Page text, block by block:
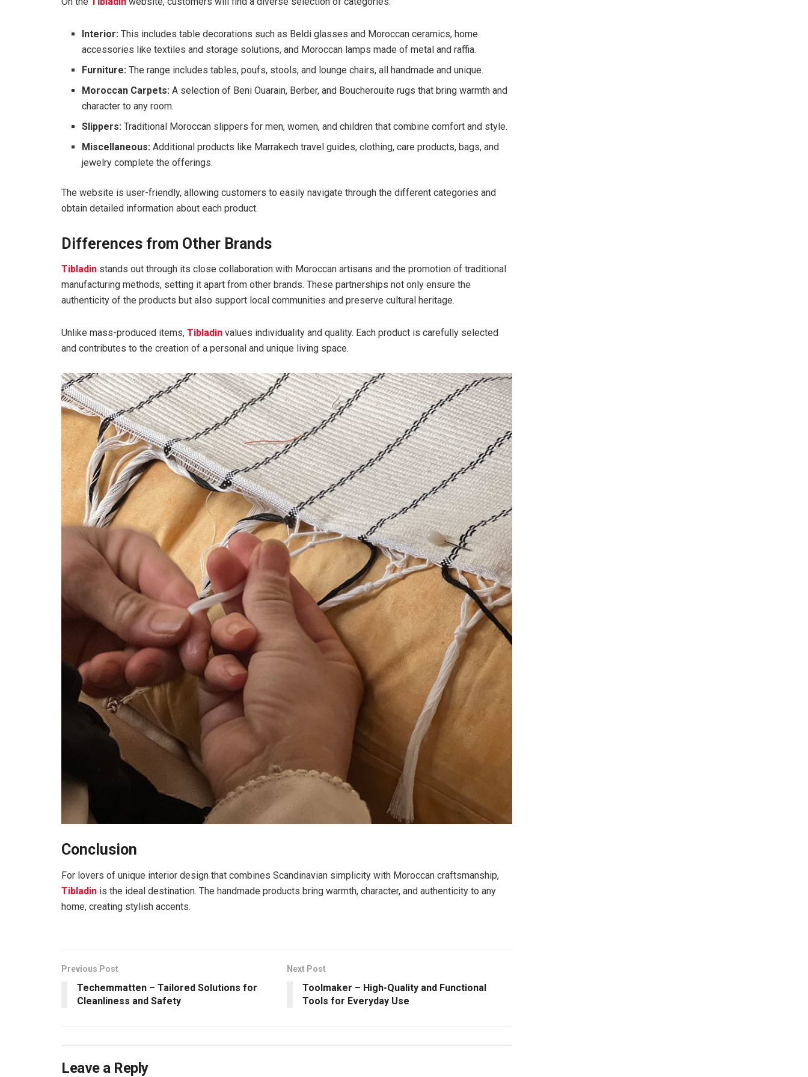
Interior: This includes table decorations such as Beldi glasses and Moroccan ceramics, home
accessories like textiles and storage solutions, and Moroccan lamps made of metal and raffia.
Furniture: The range includes tables, poufs, stools, and lounge chairs, all handmade and unique.
Moroccan Carpets: A selection of Beni Ouarain, Berber, and Boucherouite rugs that bring warmth and
character to any room.
Slippers: Traditional Moroccan slippers for men, women, and children that combine comfort and style.
Miscellaneous: Additional products like Marrakech travel guides, clothing, care products, bags, and
jewelry complete the offerings.
The website is user-friendly, allowing customers to easily navigate through the different categories and
obtain detailed information about each product.
Differences from Other Brands
Tibladin stands out through its close collaboration with Moroccan artisans and the promotion of traditional
manufacturing methods, setting it apart from other brands. These partnerships not only ensure the
authenticity of the products but also support local communities and preserve cultural heritage.
Unlike mass-produced items, Tibladin values individuality and quality. Each product is carefully selected
and contributes to the creation of a personal and unique living space.
Conclusion
For lovers of unique interior design that combines Scandinavian simplicity with Moroccan craftsmanship,
Tibladin is the ideal destination. The handmade products bring warmth, character, and authenticity to any
home, creating stylish accents.
Previous Post
Techemmatten – Tailored Solutions for
Cleanliness and Safety
Next Post
Toolmaker – High-Quality and Functional
Tools for Everyday Use
Leave a Reply